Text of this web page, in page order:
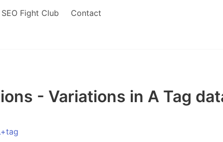
SEO Fight Club Contact
- Variations in A Tag